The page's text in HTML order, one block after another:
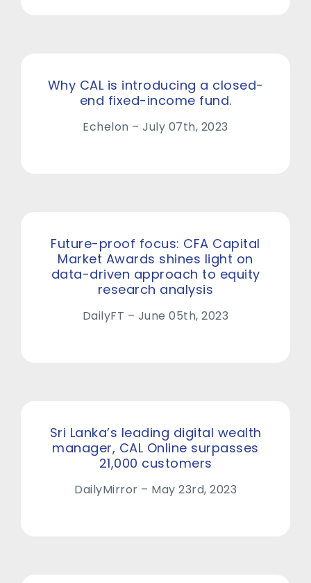
Why CAL is introducing a closed-
end fixed-income fund.
Echelon – July 07th, 2023
Future-proof focus: CFA Capital
Market Awards shines light on
data-driven approach to equity
research analysis
DailyFT – June 05th, 2023
Sri Lanka’s leading digital wealth
manager, CAL Online surpasses
21,000 customers
DailyMirror – May 23rd, 2023